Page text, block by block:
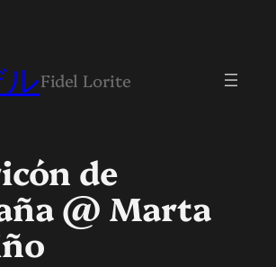
Fidel Lorite
de
@ Marta